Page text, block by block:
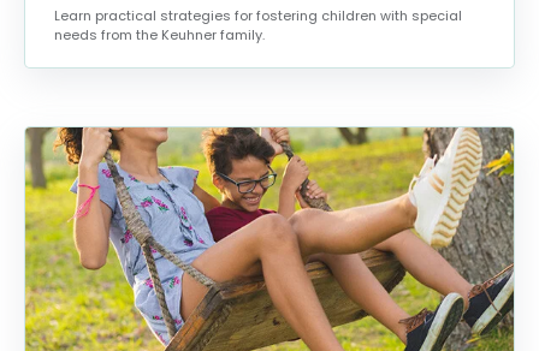
Learn practical strategies for fostering children with special
needs from the Keuhner family.